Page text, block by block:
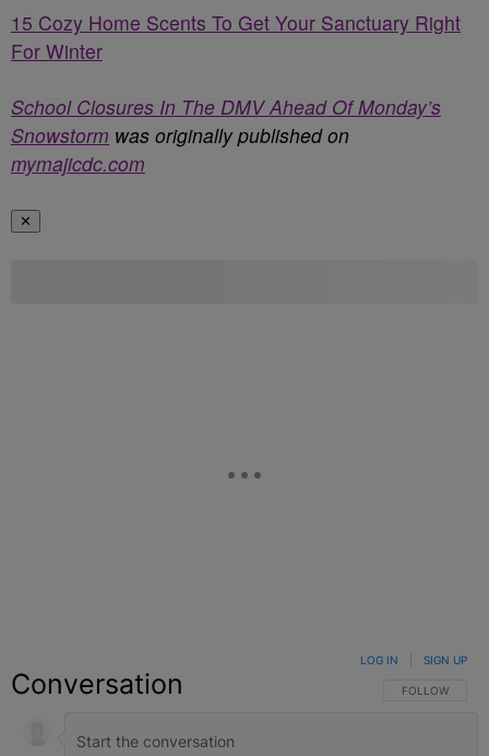
15 Cozy Home Scents To Get Your Sanctuary Right
For Winter
School Closures In The DMV Ahead Of Monday’s
Snowstorm was originally published on
mymajicdc.com
✕
Conversation FOLLOW THIS
FOLLOW
LOG IN SIGN UP